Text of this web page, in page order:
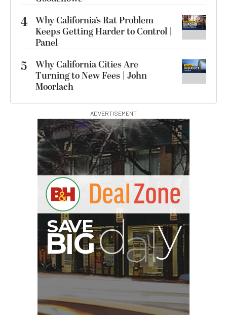
4 Why California’s Rat Problem
Keeps Getting Harder to Control |
Panel
5
Why California Cities Are
Turning to New Fees | John
Moorlach
ADVERTISEMENT